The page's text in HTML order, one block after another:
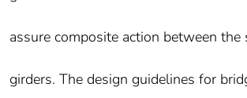
assure composite action between the
girders. The design guidelines for